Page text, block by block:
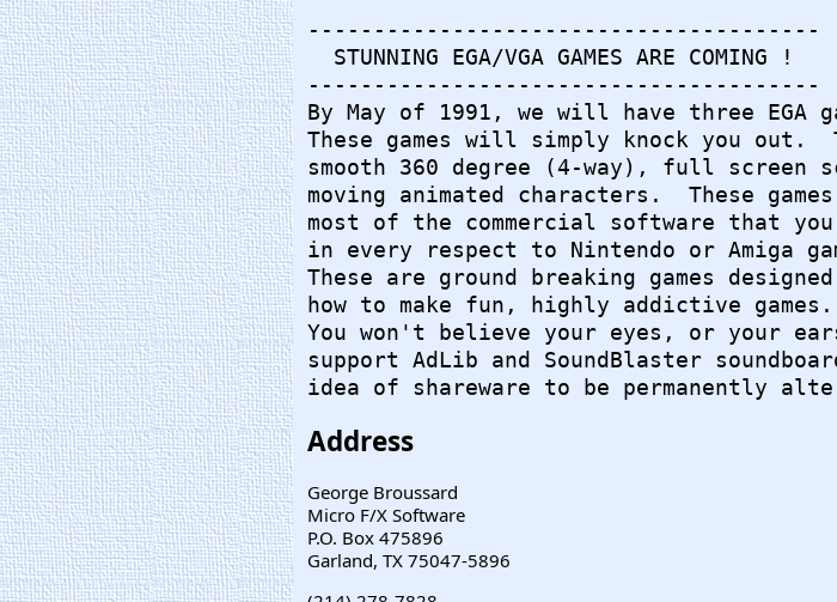
---------------------------------------
  STUNNING EGA/VGA GAMES ARE COMING !
---------------------------------------
By May of 1991, we will have three EGA
These games will simply knock you
smooth 360 degree (4-way), full screen
moving animated characters.  These
most of the commercial software that
in every respect to Nintendo or Amiga
These are ground breaking games
how to make fun, highly addictive games.
You won't believe your eyes, or your
support AdLib and SoundBlaster
idea of shareware to be permanently
Address
George Broussard
Micro F/X Software
P.O. Box 475896
Garland, TX 75047-5896